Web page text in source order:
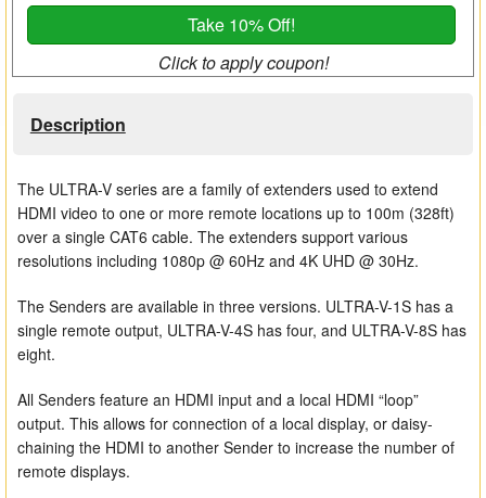
Take 10% Off!
Click to apply coupon!
Description
The ULTRA-V series are a family of extenders used to extend
HDMI video to one or more remote locations up to 100m (328ft)
over a single CAT6 cable. The extenders support various
resolutions including 1080p @ 60Hz and 4K UHD @ 30Hz.
The Senders are available in three versions. ULTRA-V-1S has a
single remote output, ULTRA-V-4S has four, and ULTRA-V-8S has
eight.
All Senders feature an HDMI input and a local HDMI “loop”
output. This allows for connection of a local display, or daisy-
chaining the HDMI to another Sender to increase the number of
remote displays.